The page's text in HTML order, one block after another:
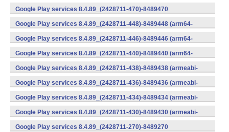
v7a) (Android)
Google Play services 8.4.89_(2428711-470)-8489470
(x86) (Android)
Google Play services 8.4.89_(2428711-448)-8489448 (arm64-
v8a,armeabi-v7a) (Android)
Google Play services 8.4.89_(2428711-446)-8489446 (arm64-
v8a,armeabi-v7a) (Android)
Google Play services 8.4.89_(2428711-440)-8489440 (arm64-
v8a,armeabi-v7a) (Android)
Google Play services 8.4.89_(2428711-438)-8489438 (armeabi-
v7a) (Android)
Google Play services 8.4.89_(2428711-436)-8489436 (armeabi-
v7a) (Android)
Google Play services 8.4.89_(2428711-434)-8489434 (armeabi-
v7a) (Android)
Google Play services 8.4.89_(2428711-430)-8489430 (armeabi-
v7a) (Android)
Google Play services 8.4.89_(2428711-270)-8489270